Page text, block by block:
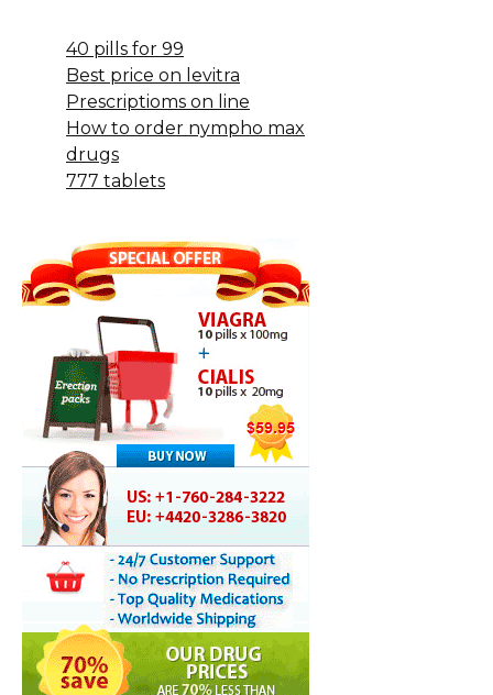
40 pills for 99
Best price on levitra
Prescriptioms on line
How to order nympho max
drugs
777 tablets